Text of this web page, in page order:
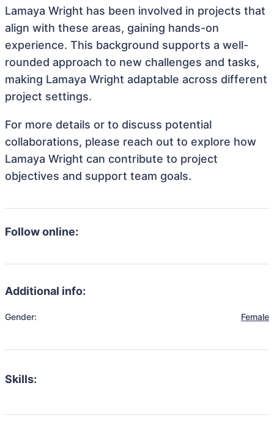
Lamaya Wright has been involved in projects that
align with these areas, gaining hands-on
experience. This background supports a well-
rounded approach to new challenges and tasks,
making Lamaya Wright adaptable across different
project settings.
For more details or to discuss potential
collaborations, please reach out to explore how
Lamaya Wright can contribute to project
objectives and support team goals.
Follow online:
Additional info:
Gender: Female
Skills: